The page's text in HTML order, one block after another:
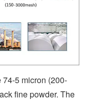
5 micron (200-
fine powder. The